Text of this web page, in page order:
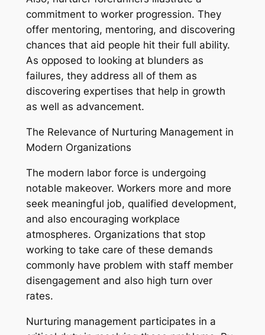
commitment to worker progression. They
offer mentoring, mentoring, and discovering
chances that aid people hit their full ability.
As opposed to looking at blunders as
failures, they address all of them as
discovering expertises that help in growth
as well as advancement.
The Relevance of Nurturing Management in
Modern Organizations
The modern labor force is undergoing
notable makeover. Workers more and more
seek meaningful job, qualified development,
and also encouraging workplace
atmospheres. Organizations that stop
working to take care of these demands
commonly have problem with staff member
disengagement and also high turn over
rates.
Nurturing management participates in a